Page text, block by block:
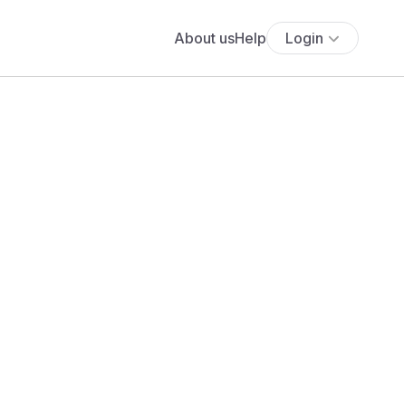
About usHelp Login